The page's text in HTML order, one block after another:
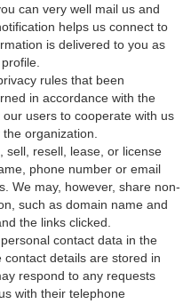
can very well mail us and
helps us connect to
is delivered to you as
rules that been
in accordance with the
users to cooperate with us
organization.
sell, resell, lease, or license
phone number or email
We may, however, share non-
such as domain name and
the links clicked.
contact data in the
details are stored in
respond to any requests
with their telephone